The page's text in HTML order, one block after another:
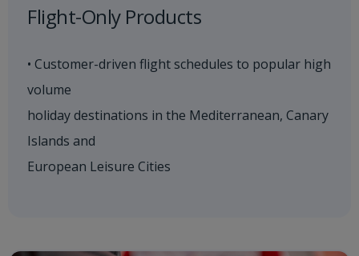
Flight-Only Products
• Customer-driven flight schedules to popular high
volume
holiday destinations in the Mediterranean, Canary
Islands and
European Leisure Cities